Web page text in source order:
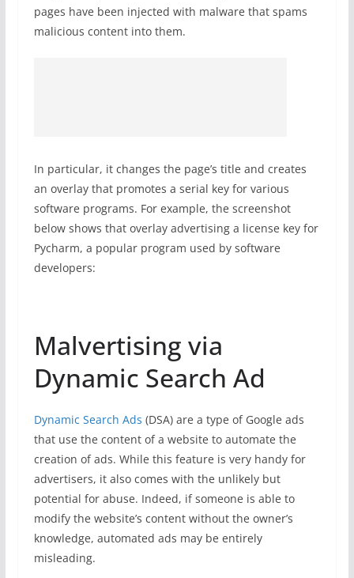
pages have been injected with malware that spams
malicious content into them.
In particular, it changes the page’s title and creates
an overlay that promotes a serial key for various
software programs. For example, the screenshot
below shows that overlay advertising a license key for
Pycharm, a popular program used by software
developers:
Malvertising via
Dynamic Search Ad
Dynamic Search Ads (DSA) are a type of Google ads
that use the content of a website to automate the
creation of ads. While this feature is very handy for
advertisers, it also comes with the unlikely but
potential for abuse. Indeed, if someone is able to
modify the website’s content without the owner’s
knowledge, automated ads may be entirely
misleading.